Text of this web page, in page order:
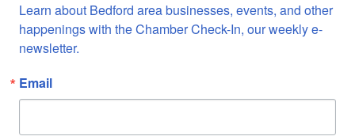
Learn about Bedford area businesses, events, and other
happenings with the Chamber Check-In, our weekly e-
newsletter.
Email